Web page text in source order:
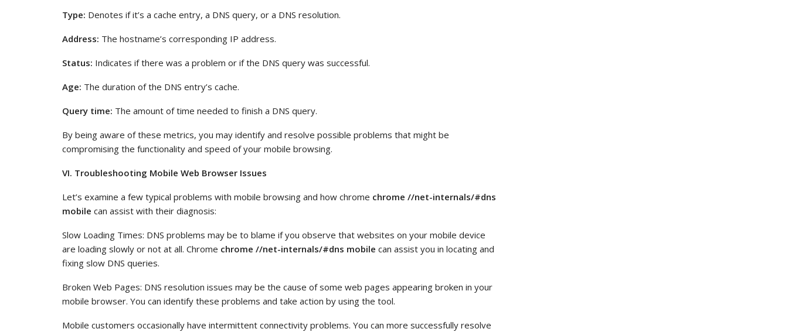
Type: Denotes if it’s a cache entry, a DNS query, or a DNS resolution.
Address: The hostname’s corresponding IP address.
Status: Indicates if there was a problem or if the DNS query was successful.
Age: The duration of the DNS entry’s cache.
Query time: The amount of time needed to finish a DNS query.
By being aware of these metrics, you may identify and resolve possible problems that might be
compromising the functionality and speed of your mobile browsing.
VI. Troubleshooting Mobile Web Browser Issues
Let’s examine a few typical problems with mobile browsing and how chrome chrome //net-internals/#dns
mobile can assist with their diagnosis:
Slow Loading Times: DNS problems may be to blame if you observe that websites on your mobile device
are loading slowly or not at all. Chrome chrome //net-internals/#dns mobile can assist you in locating and
fixing slow DNS queries.
Broken Web Pages: DNS resolution issues may be the cause of some web pages appearing broken in your
mobile browser. You can identify these problems and take action by using the tool.
Mobile customers occasionally have intermittent connectivity problems. You can more successfully resolve